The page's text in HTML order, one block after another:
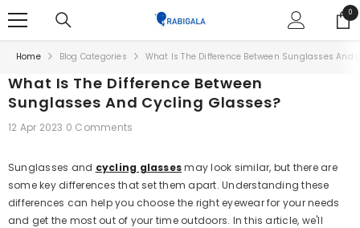
00
Home Blog Categories What Is The Difference Between Sunglasses And
What Is The Difference Between
Sunglasses And Cycling Glasses?
12 Apr 2023 0 Comments
Sunglasses and cycling glassesmay look similar, but there are
some key differences that set them apart. Understanding these
differences can help you choose the right eyewear for your needs
and get the most out of your time outdoors. In this article, we'll